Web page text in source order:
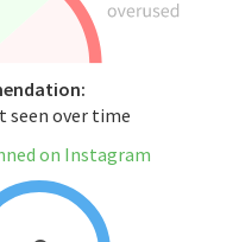
seen over time
on Instagram